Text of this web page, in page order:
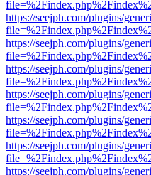
https://seejph.com/plugins/
https://seejph.com/plugins/
https://seejph.com/plugins/
https://seejph.com/plugins/
https://seejph.com/plugins/
https://seejph.com/plugins/
https://seejph.com/plugins/